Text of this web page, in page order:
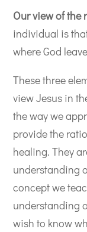
Our view of the
individual is
where God
These three
view Jesus in
the way we
provide the
healing. They
understanding
concept we
understanding
wish to know